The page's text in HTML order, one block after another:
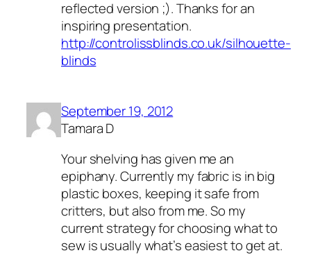
reflected version ;). Thanks for an
inspiring presentation.
http://controlissblinds.co.uk/silhouette-
blinds
September 19, 2012
Tamara D
Your shelving has given me an
epiphany. Currently my fabric is in big
plastic boxes, keeping it safe from
critters, but also from me. So my
current strategy for choosing what to
sew is usually what’s easiest to get at.